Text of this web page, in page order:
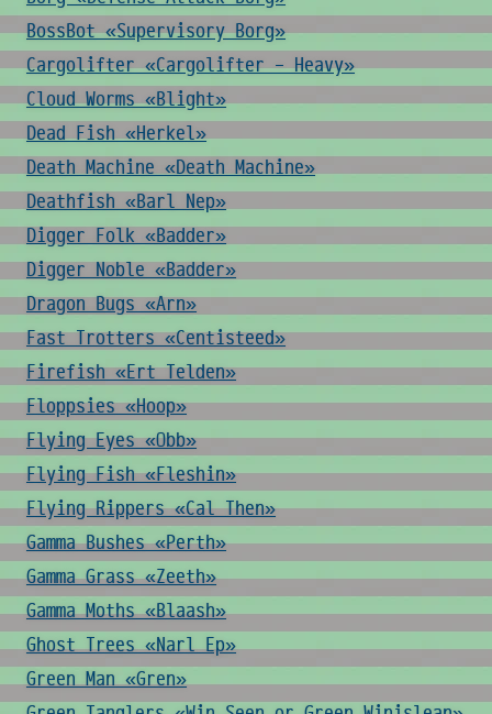
BossBot «Supervisory Borg»
Cargolifter «Cargolifter - Heavy»
Cloud Worms «Blight»
Dead Fish «Herkel»
Death Machine «Death Machine»
Deathfish «Barl Nep»
Digger Folk «Badder»
Digger Noble «Badder»
Dragon Bugs «Arn»
Fast Trotters «Centisteed»
Firefish «Ert Telden»
Floppsies «Hoop»
Flying Eyes «Obb»
Flying Fish «Fleshin»
Flying Rippers «Cal Then»
Gamma Bushes «Perth»
Gamma Grass «Zeeth»
Gamma Moths «Blaash»
Ghost Trees «Narl Ep»
Green Man «Gren»